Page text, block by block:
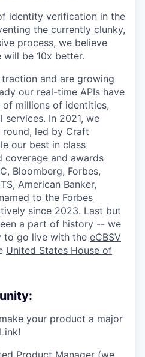
identity verification in the
the currently clunky,
process, we believe
be 10x better.
traction and are growing
our real-time APIs have
millions of identities,
In 2021, we
round, led by Craft
our best in class
coverage and awards
Bloomberg, Forbes,
American Banker,
to the Forbes
since 2023. Last but
a part of history -- we
to go live with the eCBSV
United States House of
your product a major
Product Manager (we